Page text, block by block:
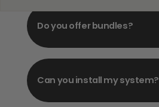
Do you offer bundles?
Can you install my system?